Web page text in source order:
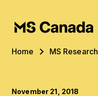
Breadcrumb
Home MS Research
November 21, 2018